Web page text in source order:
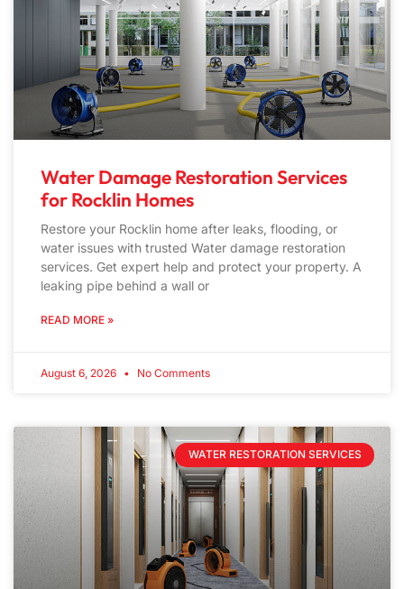
Water Damage Restoration Services
for Rocklin Homes
Restore your Rocklin home after leaks, flooding, or
water issues with trusted Water damage restoration
services. Get expert help and protect your property. A
leaking pipe behind a wall or
READ MORE »
August 6, 2026 No Comments
WATER RESTORATION SERVICES